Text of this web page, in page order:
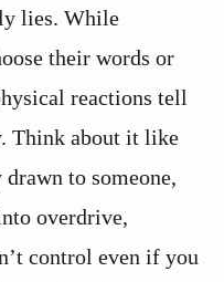
lies. While
their words or
reactions tell
Think about it like
to someone,
overdrive,
control even if you